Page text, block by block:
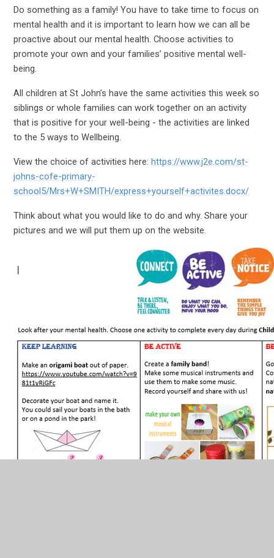
Do something as a family! You have to take time to focus on
mental health and it is important to learn how we can all be
proactive about our mental health. Choose activities to
promote your own and your families’ positive mental well-
being.
All children at St John’s have the same activities this week so
siblings or whole families can work together on an activity
that is positive for your well-being - the activities are linked
to the 5 ways to Wellbeing.
View the choice of activities here:https://www.j2e.com/st-
johns-cofe-primary-
school5/Mrs+W+SMITH/express+yourself+activites.docx/
Think about what you would like to do and why. Share your
pictures and we will put them up on the website.